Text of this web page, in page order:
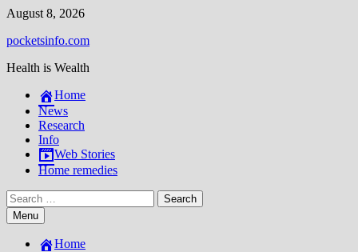
Skip
content
August 8, 2026
pocketsinfo.com
Health is Wealth
Home
News
Research
Info
Web Stories
Home remedies
Search
for:Menu
Home